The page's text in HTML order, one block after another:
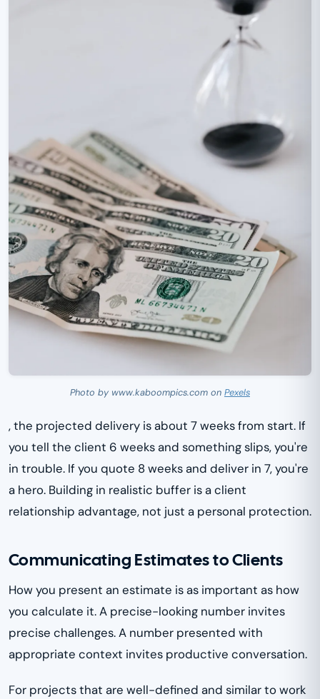
Photo by www.kaboompics.com on Pexels
, the projected delivery is about 7 weeks from start. If
you tell the client 6 weeks and something slips, you're
in trouble. If you quote 8 weeks and deliver in 7, you're
a hero. Building in realistic buffer is a client
relationship advantage, not just a personal protection.
Communicating Estimates to Clients
How you present an estimate is as important as how
you calculate it. A precise-looking number invites
precise challenges. A number presented with
appropriate context invites productive conversation.
For projects that are well-defined and similar to work